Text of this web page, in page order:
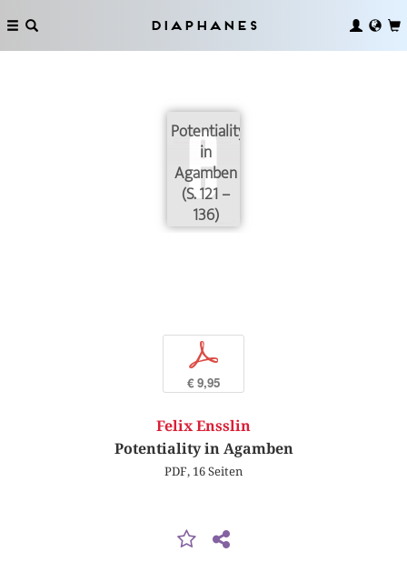
Diaphanes
Potentiality
in
Agamben
(S. 121 –
136)
p
€ 9,95
Felix Ensslin
Potentiality in Agamben
PDF, 16 Seiten